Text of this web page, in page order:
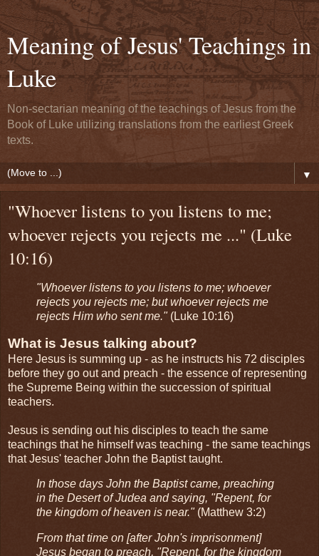
Meaning of Jesus' Teachings in
Luke
Non-sectarian meaning of the teachings of Jesus from the
Book of Luke utilizing translations from the earliest Greek
texts.
▼
"Whoever listens to you listens to me;
whoever rejects you rejects me ..." (Luke
10:16)
"Whoever listens to you listens to me; whoever
rejects you rejects me; but whoever rejects me
rejects Him who sent me."(Luke 10:16)
What is Jesus talking about?
Here Jesus is summing up - as he instructs his 72 disciples
before they go out and preach - the essence of representing
the Supreme Being within the succession of spiritual
teachers.
Jesus is sending out his disciples to teach the same
teachings that he himself was teaching - the same teachings
that Jesus' teacher John the Baptist taught.
In those days John the Baptist came, preaching
in the Desert of Judea and saying, "Repent, for
the kingdom of heaven is near." (Matthew 3:2)
From that time on [after John's imprisonment]
Jesus began to preach, "Repent, for the kingdom